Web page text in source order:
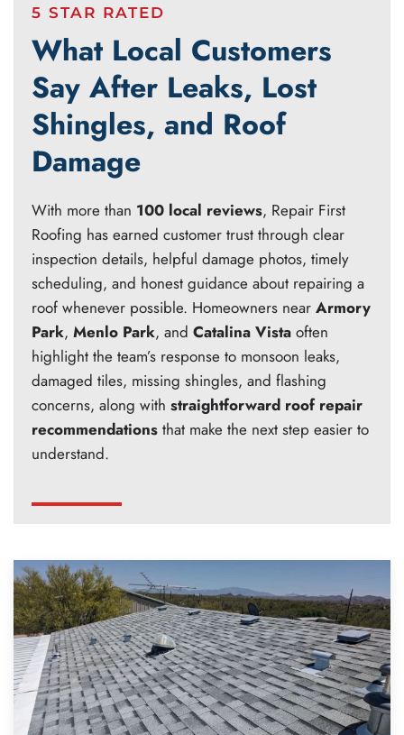
5 STAR RATED
What Local Customers
Say After Leaks, Lost
Shingles, and Roof
Damage
With more than 100 local reviews, Repair First
Roofing has earned customer trust through clear
inspection details, helpful damage photos, timely
scheduling, and honest guidance about repairing a
roof whenever possible. Homeowners near Armory
Park, Menlo Park, and Catalina Vista often
highlight the team’s response to monsoon leaks,
damaged tiles, missing shingles, and flashing
concerns, along with straightforward roof repair
recommendations that make the next step easier to
understand.